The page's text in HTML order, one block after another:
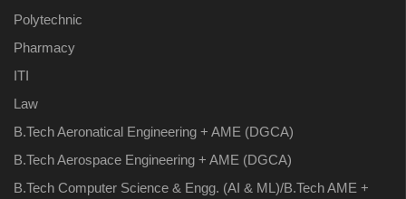
Polytechnic
Pharmacy
ITI
Law
B.Tech Aeronatical Engineering + AME (DGCA)
B.Tech Aerospace Engineering + AME (DGCA)
B.Tech Computer Science & Engg. (AI & ML)/B.Tech AME +